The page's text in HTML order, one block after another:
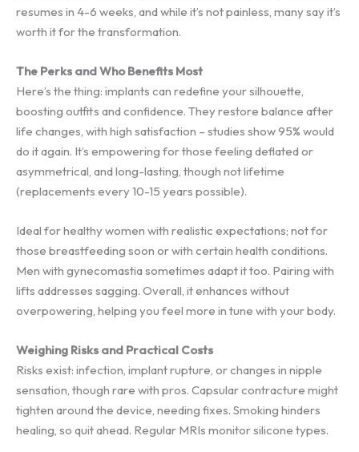
resumes in 4-6 weeks, and while it’s not painless, many say it’s
worth it for the transformation.
The Perks and Who Benefits Most
Here’s the thing: implants can redefine your silhouette,
boosting outfits and confidence. They restore balance after
life changes, with high satisfaction – studies show 95% would
do it again. It’s empowering for those feeling deflated or
asymmetrical, and long-lasting, though not lifetime
(replacements every 10-15 years possible).
Ideal for healthy women with realistic expectations; not for
those breastfeeding soon or with certain health conditions.
Men with gynecomastia sometimes adapt it too. Pairing with
lifts addresses sagging. Overall, it enhances without
overpowering, helping you feel more in tune with your body.
Weighing Risks and Practical Costs
Risks exist: infection, implant rupture, or changes in nipple
sensation, though rare with pros. Capsular contracture might
tighten around the device, needing fixes. Smoking hinders
healing, so quit ahead. Regular MRIs monitor silicone types.